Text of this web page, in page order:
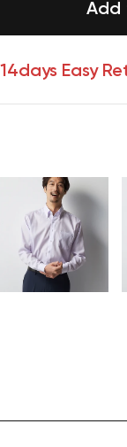
Add
14days Easy